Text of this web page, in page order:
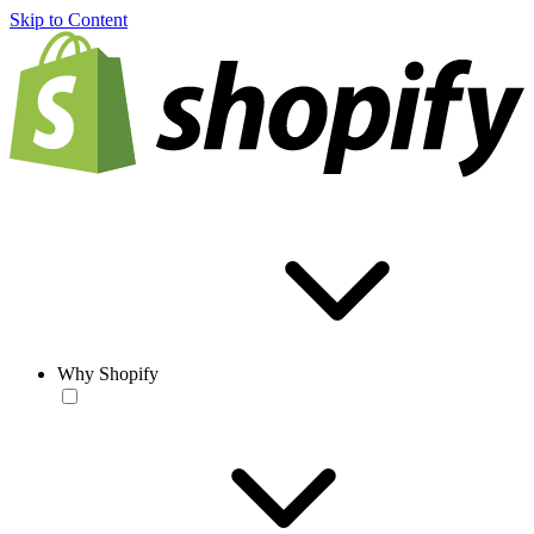
Skip to Content
Why Shopify